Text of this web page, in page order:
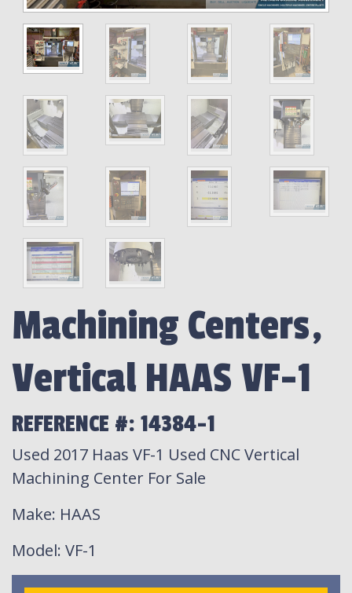
Machining Centers,
Vertical HAAS VF-1
REFERENCE #: 14384-1
Used 2017 Haas VF-1 Used CNC Vertical
Machining Center For Sale
Make: HAAS
Model: VF-1